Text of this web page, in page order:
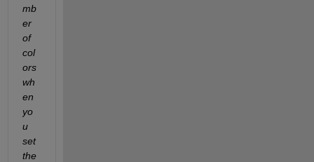
mb
er
of
col
ors
wh
en
yo
u
set
the